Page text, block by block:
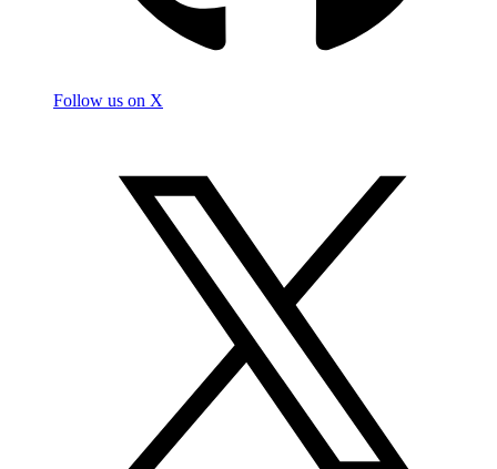
Follow us on X